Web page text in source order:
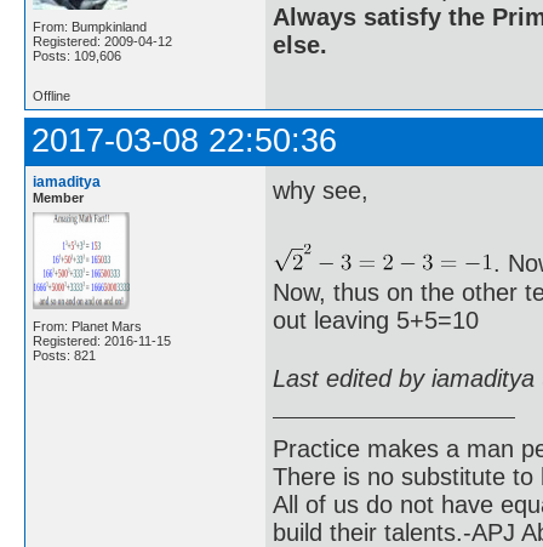
From: Bumpkinland
Registered: 2009-04-12
Posts: 109,606
Always satisfy the
else.
Offline
2017-03-08 22:50:36
iamaditya
Member
From: Planet Mars
Registered: 2016-11-15
Posts: 821
why see,
.
Now, thus on the other
out leaving 5+5=10
Last edited by
Practice makes a man
There is no substitute to
All of us do not have
build their talents.-APJ